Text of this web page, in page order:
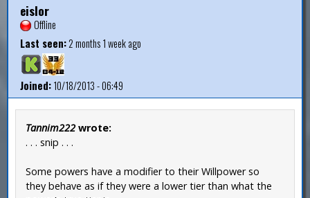
eislor
Offline
Last seen:2 months 1 week ago
Joined:10/18/2013 - 06:49
Tannim222 wrote:
. . . snip . . .
Some powers have a modifier to their Willpower so
they behave as if they were a lower tier than what the